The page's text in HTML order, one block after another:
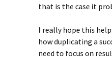
that is the case it
I really hope this
how duplicating a
need to focus on